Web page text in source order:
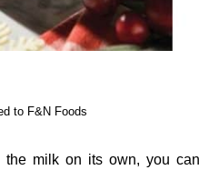
to F&N Foods
the milk on its own, you